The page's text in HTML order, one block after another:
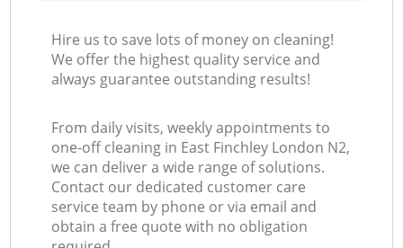
Hire us to save lots of money on cleaning!
We offer the highest quality service and
always guarantee outstanding results!
From daily visits, weekly appointments to
one-off cleaning in East Finchley London N2,
we can deliver a wide range of solutions.
Contact our dedicated customer care
service team by phone or via email and
obtain a free quote with no obligation